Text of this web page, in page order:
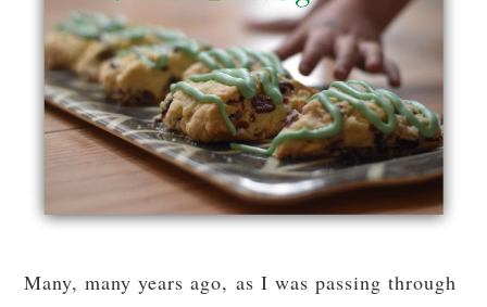
Many, many years ago, as I was passing through